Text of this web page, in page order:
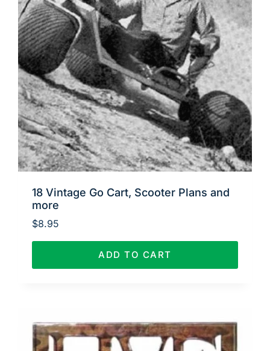
18 Vintage Go Cart, Scooter Plans and
more
$8.95
ADD TO CART